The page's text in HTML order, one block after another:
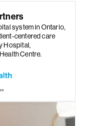
system in Ontario,
centered care
Hospital,
Centre.